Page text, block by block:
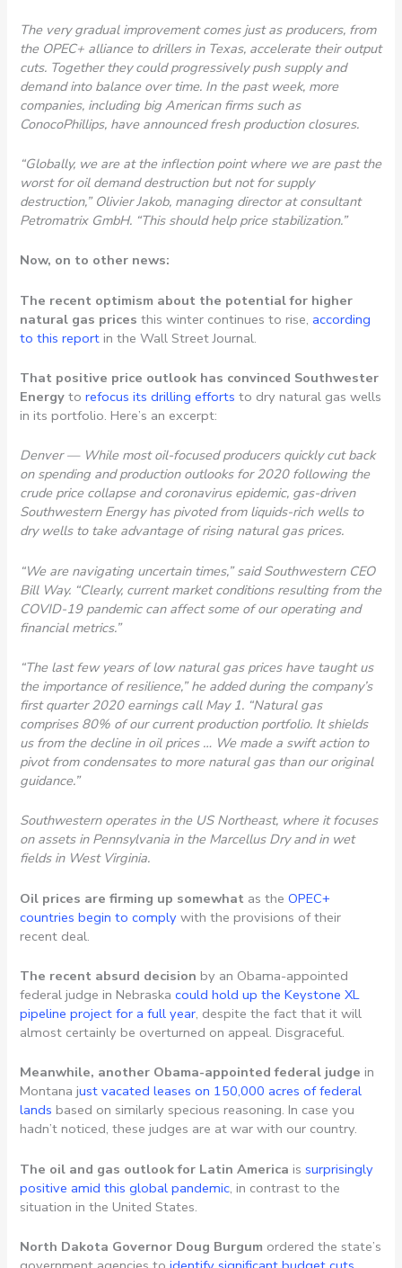
The very gradual improvement comes just as producers, from
the OPEC+ alliance to drillers in Texas, accelerate their output
cuts. Together they could progressively push supply and
demand into balance over time. In the past week, more
companies, including big American firms such as
ConocoPhillips, have announced fresh production closures.
“Globally, we are at the inflection point where we are past the
worst for oil demand destruction but not for supply
destruction,” Olivier Jakob, managing director at consultant
Petromatrix GmbH. “This should help price stabilization.”
Now, on to other news:
The recent optimism about the potential for higher
natural gas prices this winter continues to rise, according
to this report in the Wall Street Journal.
That positive price outlook has convinced Southwester
Energy torefocus its drilling efforts to dry natural gas wells
in its portfolio. Here’s an excerpt:
Denver — While most oil-focused producers quickly cut back
on spending and production outlooks for 2020 following the
crude price collapse and coronavirus epidemic, gas-driven
Southwestern Energy has pivoted from liquids-rich wells to
dry wells to take advantage of rising natural gas prices.
“We are navigating uncertain times,” said Southwestern CEO
Bill Way. “Clearly, current market conditions resulting from the
COVID-19 pandemic can affect some of our operating and
financial metrics.”
“The last few years of low natural gas prices have taught us
the importance of resilience,” he added during the company’s
first quarter 2020 earnings call May 1. “Natural gas
comprises 80% of our current production portfolio. It shields
us from the decline in oil prices … We made a swift action to
pivot from condensates to more natural gas than our original
guidance.”
Southwestern operates in the US Northeast, where it focuses
on assets in Pennsylvania in the Marcellus Dry and in wet
fields in West Virginia.
Oil prices are firming up somewhat as theOPEC+
countries begin to comply with the provisions of their
recent deal.
The recent absurd decision by an Obama-appointed
federal judge in Nebraskacould hold up the Keystone XL
pipeline project for a full year, despite the fact that it will
almost certainly be overturned on appeal. Disgraceful.
Meanwhile, another Obama-appointed federal judge in
Montana just vacated leases on 150,000 acres of federal
lands based on similarly specious reasoning. In case you
hadn’t noticed, these judges are at war with our country.
The oil and gas outlook for Latin America issurprisingly
positive amid this global pandemic, in contrast to the
situation in the United States.
North Dakota Governor Doug Burgum ordered the state’s